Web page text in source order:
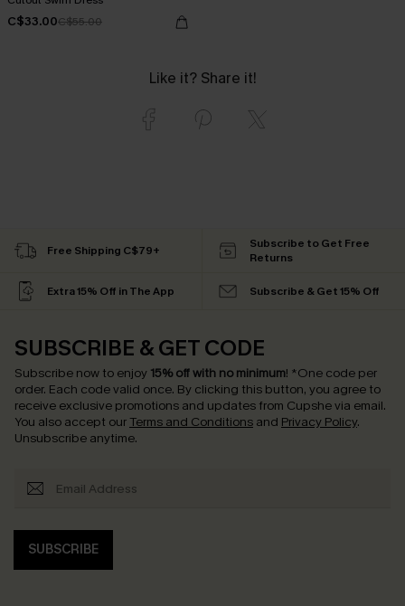
C$33.00C$55.00
Like it? Share it!
Free Shipping C$79+
Subscribe to Get Free
Returns
Extra 15% Off in The App Subscribe & Get 15% Off
SUBSCRIBE & GET CODE
Subscribe now to enjoy 15% off with no minimum! *One code per
order. Each code valid once. By clicking this button, you agree to
receive exclusive promotions and updates from Cupshe via email.
You also accept our Terms and Conditions and Privacy Policy.
Unsubscribe anytime.
SUBSCRIBE